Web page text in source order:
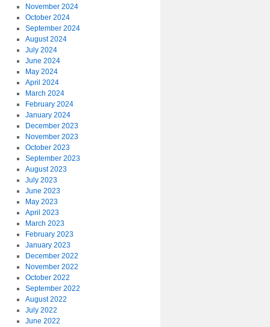
November 2024
October 2024
September 2024
August 2024
July 2024
June 2024
May 2024
April 2024
March 2024
February 2024
January 2024
December 2023
November 2023
October 2023
September 2023
August 2023
July 2023
June 2023
May 2023
April 2023
March 2023
February 2023
January 2023
December 2022
November 2022
October 2022
September 2022
August 2022
July 2022
June 2022